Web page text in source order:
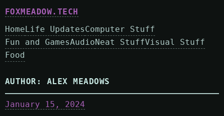
FOXMEADOW.TECH
Home Life UpdatesComputer Stuff
Fun and GamesAudioNeat StuffVisual Stuff
Food
AUTHOR: ALEX MEADOWS
January 15, 2024